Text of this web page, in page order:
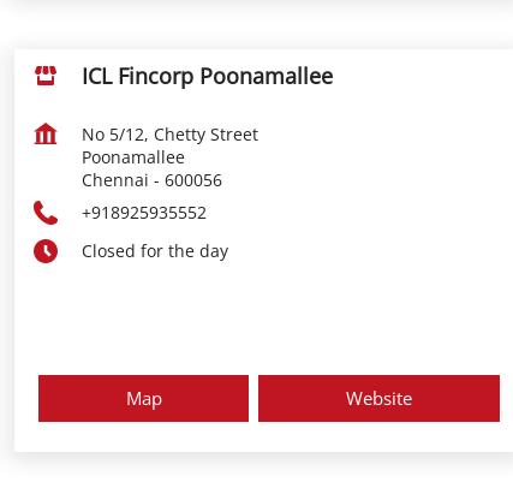
ICL Fincorp Poonamallee
No 5/12, Chetty Street
Poonamallee
Chennai - 600056
+918925935552
Closed for the day
Map Website